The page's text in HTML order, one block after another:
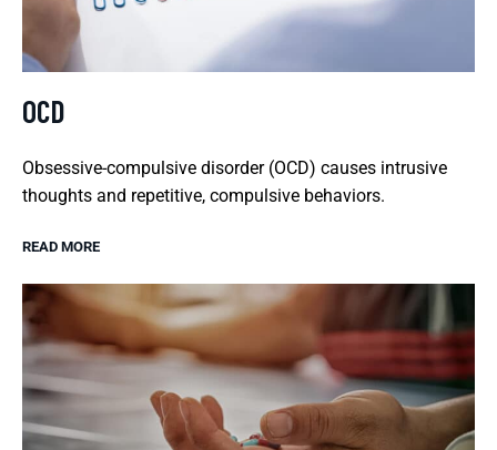
OCD
Obsessive-compulsive disorder (OCD) causes intrusive
thoughts and repetitive, compulsive behaviors.
READ MORE